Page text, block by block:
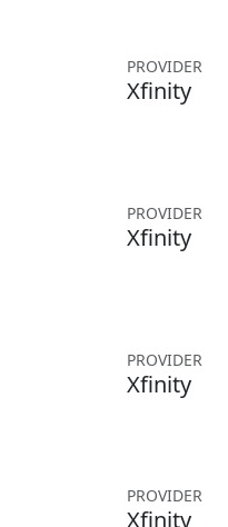
PROVIDER
Xfinity
PROVIDER
Xfinity
PROVIDER
Xfinity
PROVIDER
Xfinity